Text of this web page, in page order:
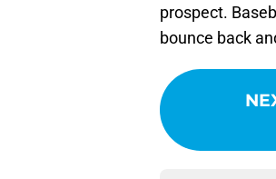
prospect.
bounce back